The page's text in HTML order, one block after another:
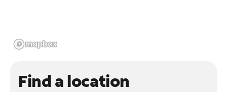
Find a location